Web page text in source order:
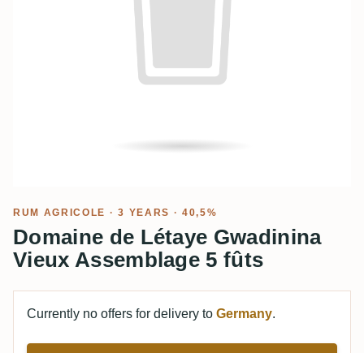
RUM AGRICOLE · 3 YEARS · 40,5%
Domaine de Létaye Gwadinina
Vieux Assemblage 5 fûts
Currently no offers for delivery to Germany.